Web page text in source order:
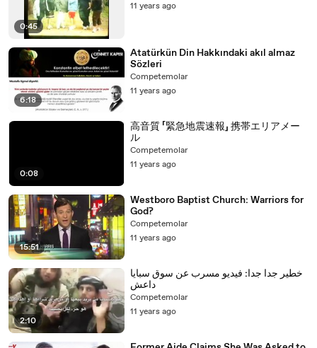
0:45
11 years ago
6:18
Atatürkün Din Hakkındaki akıl almaz
Sözleri
Competemolar
11 years ago
0:08
高音質 「緊急地震速報」 携帯エリアメー
ル
Competemolar
11 years ago
15:51
Westboro Baptist Church: Warriors for
God?
Competemolar
11 years ago
2:10
خطير جدا جدا: فيديو مسرب عن سوق سبايا
داعش
Competemolar
11 years ago